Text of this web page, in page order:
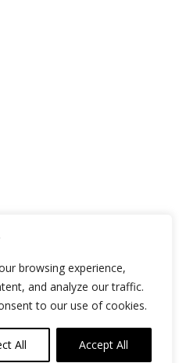
browsing experience,
and analyze our traffic.
to our use of cookies.
All Accept All